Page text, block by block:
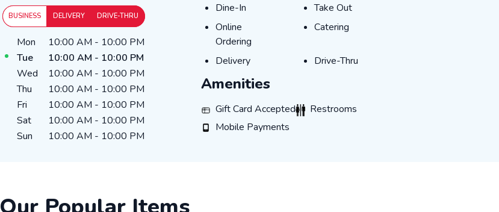
BUSINESS DELIVERY DRIVE-THRU
Day of the WeekHours
Mon 10:00 AM - 10:00 PM
Tue
10:00 AM - 10:00 PM
Wed
10:00 AM - 10:00 PM
Thu
10:00 AM - 10:00 PM
Fri
10:00 AM - 10:00 PM
Sat
10:00 AM - 10:00 PM
Sun
10:00 AM - 10:00 PM
Dine-In
Dine-In Take Out
Take Out
Online Ordering
Online
Ordering
Catering
Catering
Delivery
Delivery Drive-Thru
Drive-Thru
Amenities
Gift Card Accepted
Gift Card AcceptedRestrooms
Restrooms
Mobile Payments
Mobile Payments